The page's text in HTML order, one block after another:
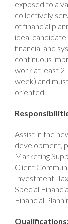
exposed to a
collectively
of financial
ideal
financial and
continuous
work at least
week) and
oriented.
Assist in the
development,
Marketing
Client
Investment,
Special
Financial
Qualifications: